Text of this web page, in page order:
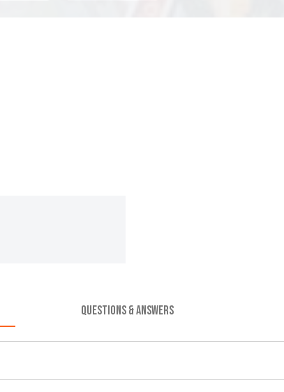
QUESTIONS & ANSWERS